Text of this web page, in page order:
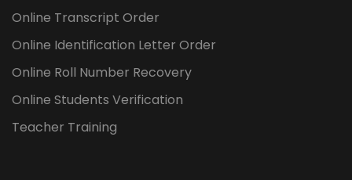
Online Transcript Order
Online Identification Letter Order
Online Roll Number Recovery
Online Students Verification
Teacher Training